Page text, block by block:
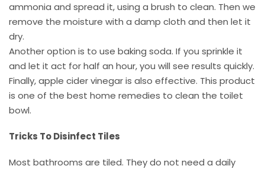
ammonia and spread it, using a brush to clean. Then we
remove the moisture with a damp cloth and then let it
dry.
Another option is to use baking soda. If you sprinkle it
and let it act for half an hour, you will see results quickly.
Finally, apple cider vinegar is also effective. This product
is one of the best home remedies to clean the toilet
bowl.
Tricks To Disinfect Tiles
Most bathrooms are tiled. They do not need a daily